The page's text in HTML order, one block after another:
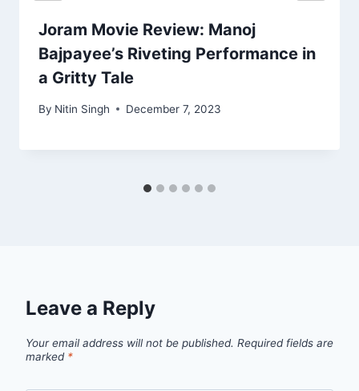
Joram Movie Review: Manoj
Bajpayee’s Riveting Performance in
a Gritty Tale
By Nitin Singh December 7, 2023
Leave a Reply
Your email address will not be published. Required fields are
marked *